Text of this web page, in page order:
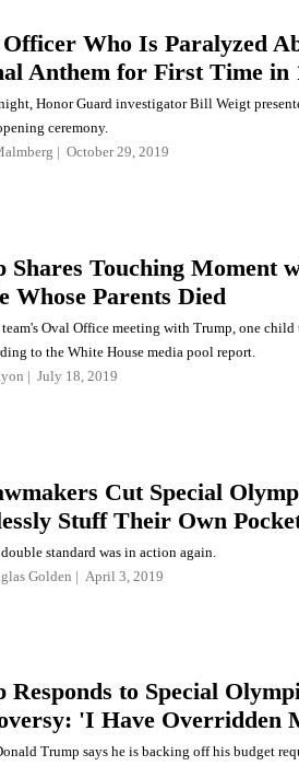
Officer Who Is Paralyzed
Anthem for First Time in
Honor Guard investigator Bill Weigt
ceremony.
October 29, 2019
Shares Touching Moment
Whose Parents Died
Oval Office meeting with Trump, one
to the White House media pool report.
July 18, 2019
Cut Special
Stuff Their Own
standard was in action again.
Golden April 3, 2019
Responds to Special
'I Have Overridden
Trump says he is backing off his budget